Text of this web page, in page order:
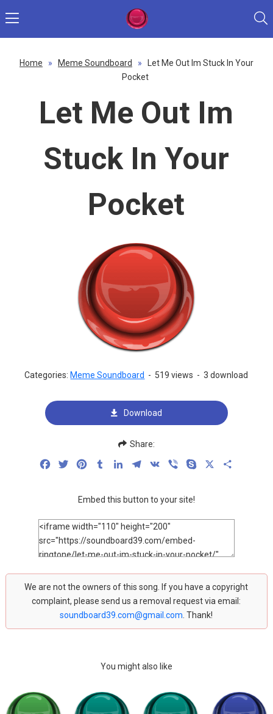
Home » Meme Soundboard »
Let Me Out Im Stuck In Your
Pocket
Let Me Out Im
Stuck In Your
Pocket
Categories: Meme Soundboard - 519 views - 3 download
Download
Share:
FacebookTwitterPinterestTumblrLinkedInTelegram
VK Viber Skype
Embed this button to your site!
We are not the owners of this song. If you have a copyright
complaint, please send us a removal request via email:
soundboard39.com@gmail.com . Thank!
You might also like